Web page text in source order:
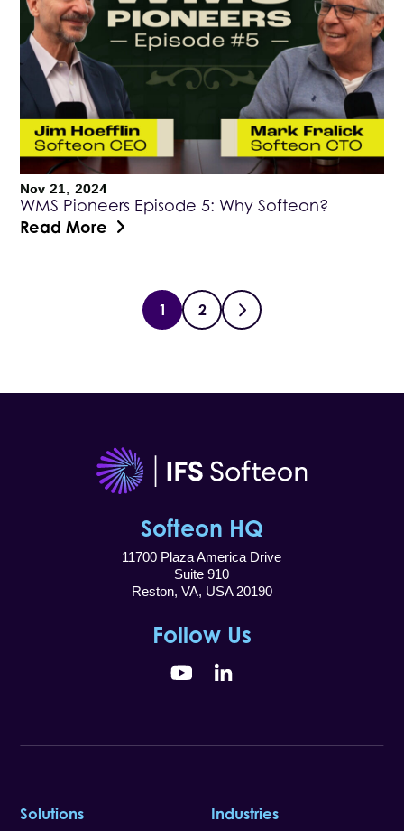
Nov 21, 2024
WMS Pioneers Episode 5: Why Softeon?
Read More
1 2
Softeon HQ
11700 Plaza America Drive
Suite 910
Reston, VA, USA 20190
Follow Us
YouTubeLinkedIn
Solutions Industries